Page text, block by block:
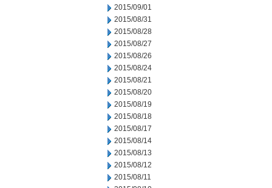
2015/09/01
2015/08/31
2015/08/28
2015/08/27
2015/08/26
2015/08/24
2015/08/21
2015/08/20
2015/08/19
2015/08/18
2015/08/17
2015/08/14
2015/08/13
2015/08/12
2015/08/11